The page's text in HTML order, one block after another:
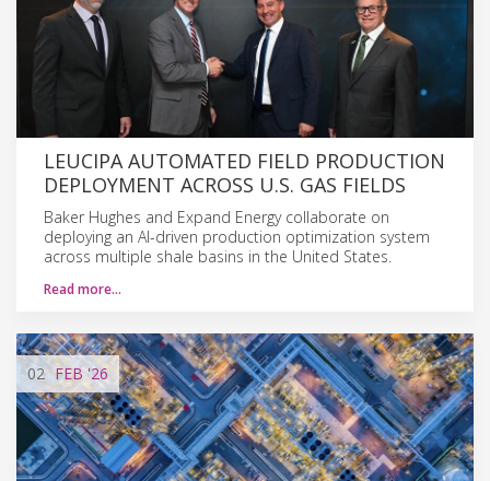
LEUCIPA AUTOMATED FIELD PRODUCTION
DEPLOYMENT ACROSS U.S. GAS FIELDS
Baker Hughes and Expand Energy collaborate on
deploying an AI-driven production optimization system
across multiple shale basins in the United States.
Read more…
02 FEB '26